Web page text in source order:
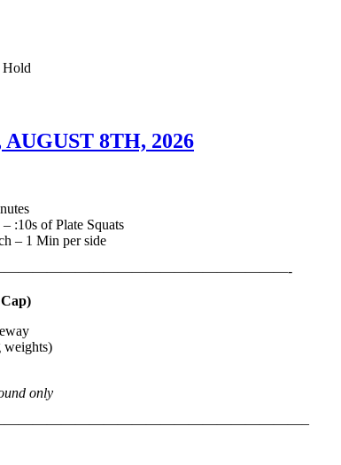
Hold
8TH, 2026
:10s of Plate Squats
– 1 Min per side
weights)
only